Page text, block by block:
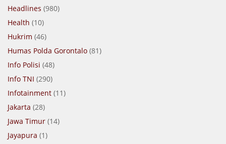
Headlines (980)
Health (10)
Hukrim (46)
Humas Polda Gorontalo (81)
Info Polisi (48)
Info TNI (290)
Infotainment (11)
Jakarta (28)
Jawa Timur (14)
Jayapura (1)